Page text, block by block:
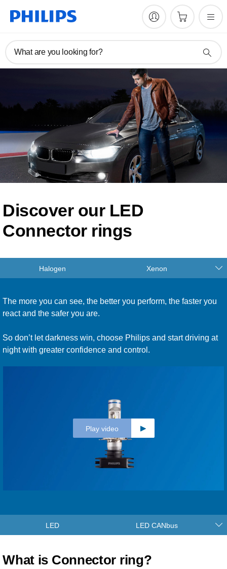
What are you looking for?
Discover our LED
Connector rings
Halogen Xenon
The more you can see, the better you perform, the faster you
react and the safer you are.
So don’t let darkness win, choose Philips and start driving at
night with greater confidence and control.
Play video
LED LED CANbus
What is Connector ring?